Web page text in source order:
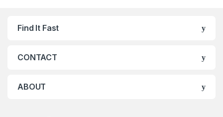
Find It Fast
CONTACT
ABOUT